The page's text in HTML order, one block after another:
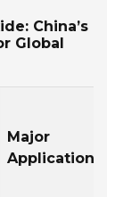
China’s
Global
Major
Applications